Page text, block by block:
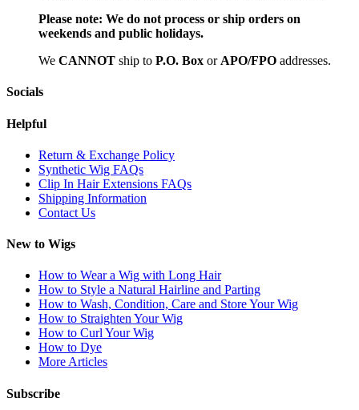
Please note: We do not process or ship orders on
weekends and public holidays.
We CANNOT ship to P.O. Box or APO/FPO addresses.
Socials
Helpful
Return & Exchange Policy
Synthetic Wig FAQs
Clip In Hair Extensions FAQs
Shipping Information
Contact Us
New to Wigs
How to Wear a Wig with Long Hair
How to Style a Natural Hairline and Parting
How to Wash, Condition, Care and Store Your Wig
How to Straighten Your Wig
How to Curl Your Wig
How to Dye
More Articles
Subscribe